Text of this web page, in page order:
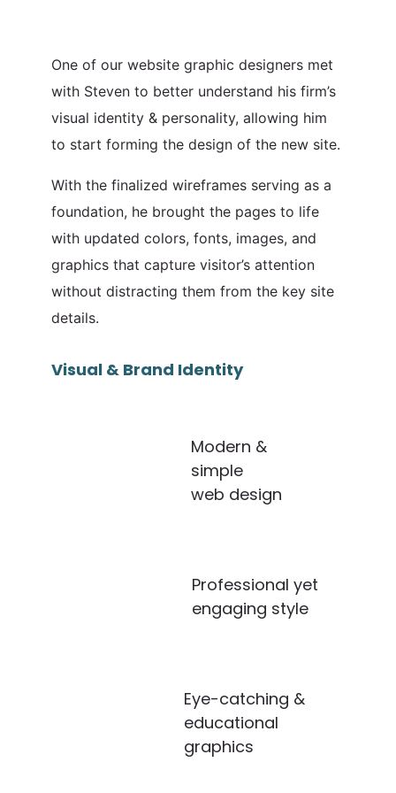
One of our website graphic designers met
with Steven to better understand his firm’s
visual identity & personality, allowing him
to start forming the design of the new site.
With the finalized wireframes serving as a
foundation, he brought the pages to life
with updated colors, fonts, images, and
graphics that capture visitor’s attention
without distracting them from the key site
details.
Visual & Brand Identity
Modern &
simple
web design
Professional yet
engaging style
Eye-catching &
educational
graphics